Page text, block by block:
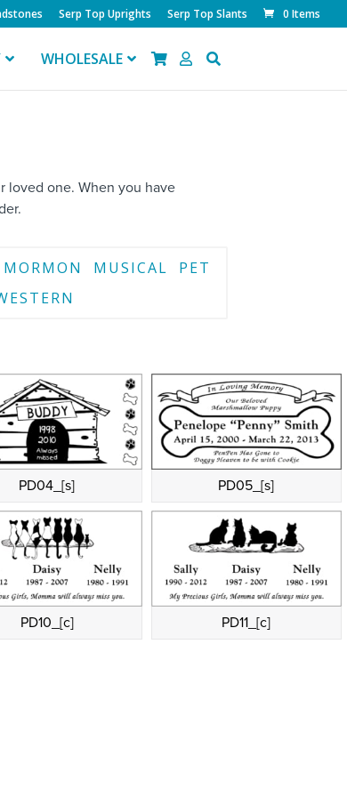
Serp Top Uprights Serp Top Slants 0 Items
WHOLESALE
loved one. When you have
MORMON MUSICAL
PET
PD04_[s] PD05_[s]
PD10_[c] PD11_[c]